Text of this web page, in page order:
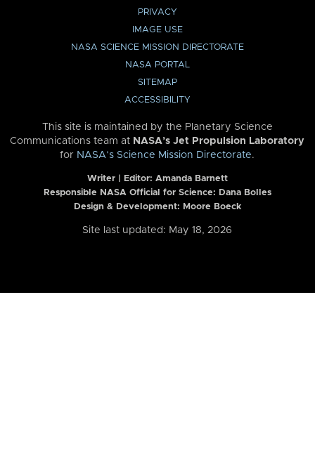
PRIVACY
IMAGE USE
NASA SCIENCE MISSION DIRECTORATE
NASA PORTAL
SITEMAP
ACCESSIBILITY
This site is maintained by the Planetary Science
Communications team at NASA’s Jet Propulsion Laboratory
for NASA’s Science Mission Directorate.
Writer | Editor: Amanda Barnett
Responsible NASA Official for Science: Dana Bolles
Design & Development: Moore Boeck
Site last updated: May 18, 2026